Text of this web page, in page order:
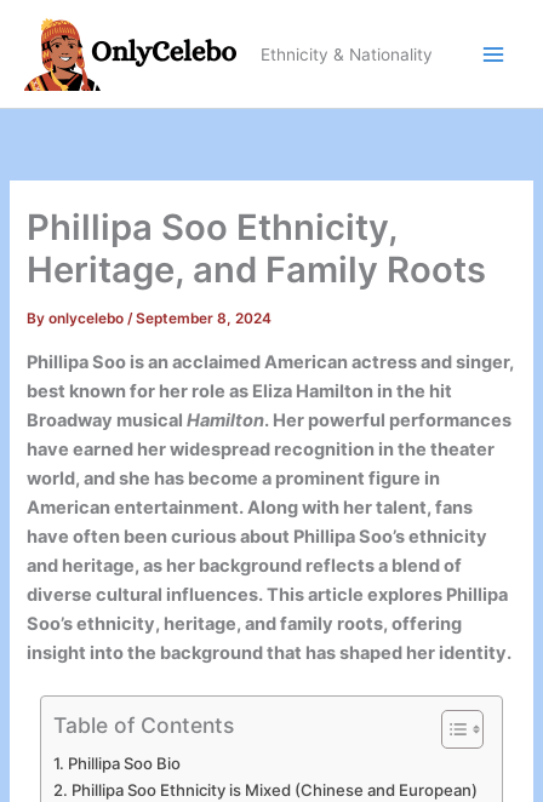
content
Ethnicity & Nationality
Phillipa Soo Ethnicity,
Heritage, and Family Roots
Byonlycelebo/September 8, 2024
Phillipa Soo is an acclaimed American actress and singer,
best known for her role as Eliza Hamilton in the hit
Broadway musicalHamilton. Her powerful performances
have earned her widespread recognition in the theater
world, and she has become a prominent figure in
American entertainment. Along with her talent, fans
have often been curious about Phillipa Soo’s ethnicity
and heritage, as her background reflects a blend of
diverse cultural influences. This article explores Phillipa
Soo’s ethnicity, heritage, and family roots, offering
insight into the background that has shaped her identity.
Table of Contents
Phillipa Soo Bio
Phillipa Soo Ethnicity is Mixed (Chinese and European)